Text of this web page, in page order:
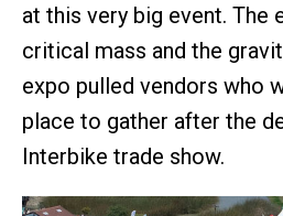
at this very big event. The
critical mass and the
expo pulled vendors who
place to gather after the
Interbike trade show.